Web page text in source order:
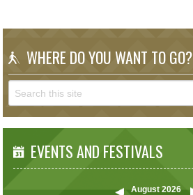
WHERE DO YOU WANT TO GO?
EVENTS AND FESTIVALS
August 2026